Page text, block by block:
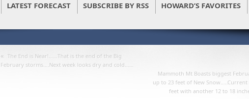
LATEST FORECAST SUBSCRIBE BY RSS HOWARD’S FAVORITES
« The End is Near!……That is the end of the Big
February storms….Next week looks dry and cold……
Mammoth Mt Boasts biggest
up to 23 feet of New
feet with another 12 to 18